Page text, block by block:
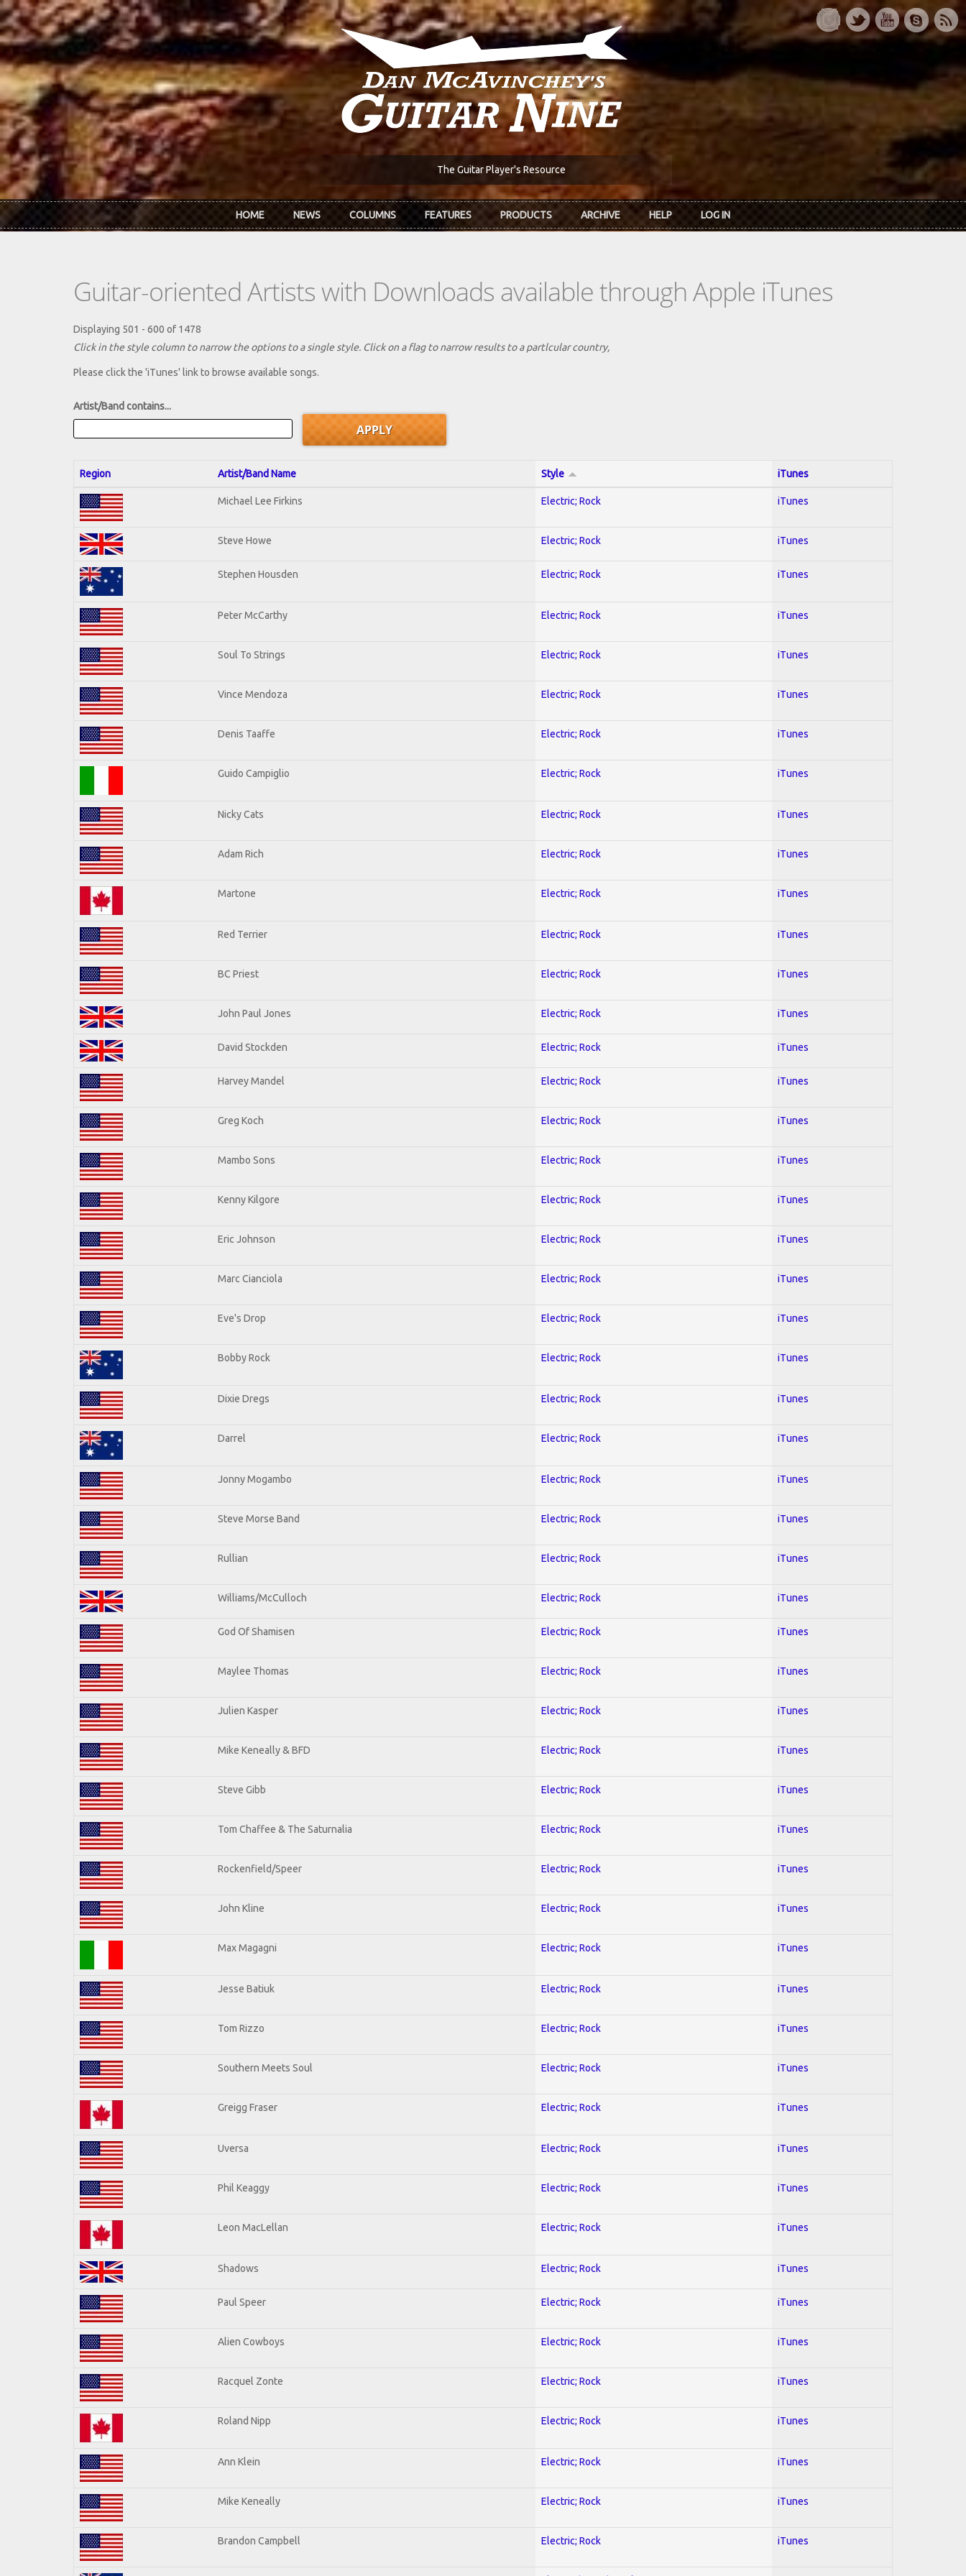
Skip to main content
The Guitar Player's Resource
HOME NEWS COLUMNS FEATURES PRODUCTS ARCHIVE HELP LOG IN
Guitar-oriented Artists with Downloads available through Apple iTunes
Displaying 501 - 600 of 1478
Click in the style column to narrow the options to a single style. Click on a flag to narrow results to a partlcular country,
Please click the 'iTunes' link to browse available songs.
Artist/Band contains...
Region Artist/Band Name Style iTunes
Michael Lee Firkins Electric; Rock iTunes
Steve Howe Electric; Rock iTunes
Stephen Housden Electric; Rock iTunes
Peter McCarthy Electric; Rock iTunes
Soul To Strings Electric; Rock iTunes
Vince Mendoza Electric; Rock iTunes
Denis Taaffe Electric; Rock iTunes
Guido Campiglio Electric; Rock iTunes
Nicky Cats Electric; Rock iTunes
Adam Rich Electric; Rock iTunes
Martone Electric; Rock iTunes
Red Terrier Electric; Rock iTunes
BC Priest Electric; Rock iTunes
John Paul Jones Electric; Rock iTunes
David Stockden Electric; Rock iTunes
Harvey Mandel Electric; Rock iTunes
Greg Koch Electric; Rock iTunes
Mambo Sons Electric; Rock iTunes
Kenny Kilgore Electric; Rock iTunes
Eric Johnson Electric; Rock iTunes
Marc Cianciola Electric; Rock iTunes
Eve's Drop Electric; Rock iTunes
Bobby Rock Electric; Rock iTunes
Dixie Dregs Electric; Rock iTunes
Darrel Electric; Rock iTunes
Jonny Mogambo Electric; Rock iTunes
Steve Morse Band Electric; Rock iTunes
Rullian Electric; Rock iTunes
Williams/McCulloch Electric; Rock iTunes
God Of Shamisen Electric; Rock iTunes
Maylee Thomas Electric; Rock iTunes
Julien Kasper Electric; Rock iTunes
Mike Keneally & BFD Electric; Rock iTunes
Steve Gibb Electric; Rock iTunes
Tom Chaffee & The Saturnalia Electric; Rock iTunes
Rockenfield/Speer Electric; Rock iTunes
John Kline Electric; Rock iTunes
Max Magagni Electric; Rock iTunes
Jesse Batiuk Electric; Rock iTunes
Tom Rizzo Electric; Rock iTunes
Southern Meets Soul Electric; Rock iTunes
Greigg Fraser Electric; Rock iTunes
Uversa Electric; Rock iTunes
Phil Keaggy Electric; Rock iTunes
Leon MacLellan Electric; Rock iTunes
Shadows Electric; Rock iTunes
Paul Speer Electric; Rock iTunes
Alien Cowboys Electric; Rock iTunes
Racquel Zonte Electric; Rock iTunes
Roland Nipp Electric; Rock iTunes
Ann Klein Electric; Rock iTunes
Mike Keneally Electric; Rock iTunes
Brandon Campbell Electric; Rock iTunes